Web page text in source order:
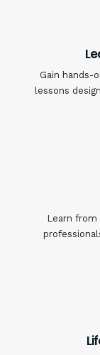
Gain hands-
lessons
Learn from